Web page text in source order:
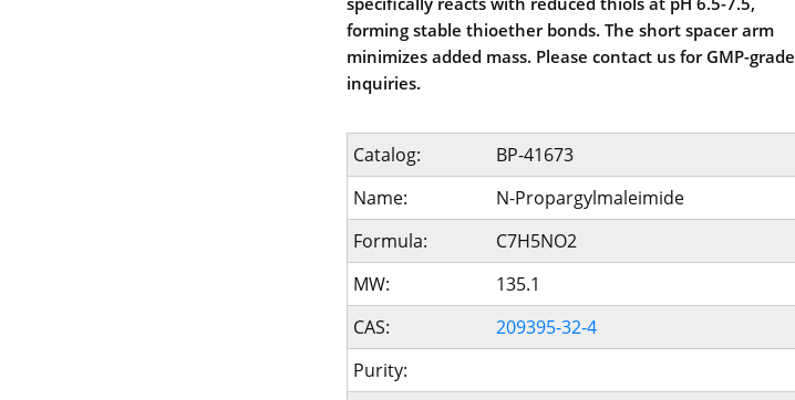
forming stable thioether bonds. The short spacer arm
minimizes added mass. Please contact us for GMP-grade
inquiries.
Catalog:
BP-41673
Name:
N-Propargylmaleimide
Formula:
C7H5NO2
MW:
135.1
CAS:
209395-32-4
Purity: